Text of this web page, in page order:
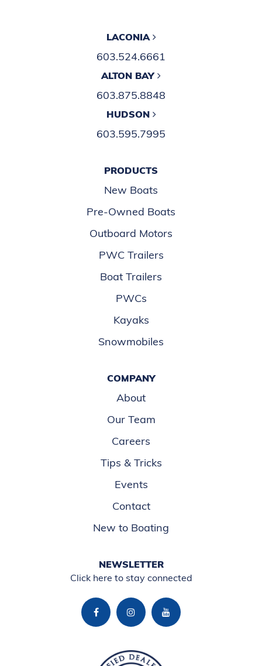
LACONIA
603.524.6661
ALTON BAY
603.875.8848
HUDSON
603.595.7995
PRODUCTS
New Boats
Pre-Owned Boats
Outboard Motors
PWC Trailers
Boat Trailers
PWCs
Kayaks
Snowmobiles
COMPANY
About
Our Team
Careers
Tips & Tricks
Events
Contact
New to Boating
NEWSLETTER
Click here to stay connected